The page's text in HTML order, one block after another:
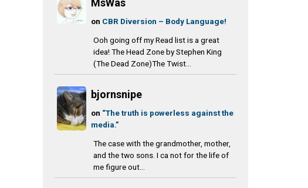
on CBR Diversion – Body Language!
Ooh going off my Read list is a great
idea! The Head Zone by Stephen King
(The Dead Zone)The Twist...
bjornsnipe
on “The truth is powerless against the
media.”
The case with the grandmother, mother,
and the two sons. I ca not for the life of
me figure out...